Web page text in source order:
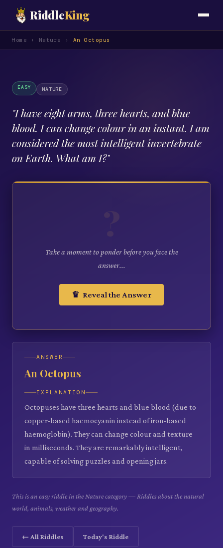
RiddleKing
Home › Nature › An Octopus
EASY NATURE
"I have eight arms, three hearts, and blue
blood. I can change colour in an instant. I am
considered the most intelligent invertebrate
on Earth. What am I?"
Take a moment to ponder before you face the
answer...
♛ Reveal the Answer
ANSWER
An Octopus
EXPLANATION
Octopuses have three hearts and blue blood (due to
copper-based haemocyanin instead of iron-based
haemoglobin). They can change colour and texture
in milliseconds. They are remarkably intelligent,
capable of solving puzzles and opening jars.
This is an easy riddle in the Nature category — Riddles about the natural
world, animals, weather and geography.
← All Riddles Today's Riddle